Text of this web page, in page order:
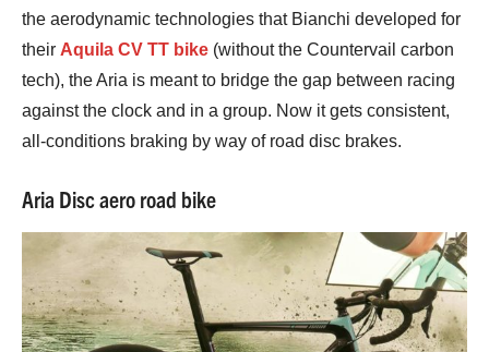
the aerodynamic technologies that Bianchi developed for
their Aquila CV TT bike (without the Countervail carbon
tech), the Aria is meant to bridge the gap between racing
against the clock and in a group. Now it gets consistent,
all-conditions braking by way of road disc brakes.
Aria Disc aero road bike